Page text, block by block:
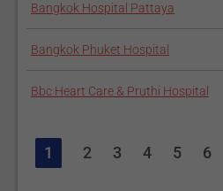
Bangkok Hospital Pattaya
Bangkok Phuket Hospital
Bbc Heart Care & Pruthi Hospital
1 2 3 4 5 6